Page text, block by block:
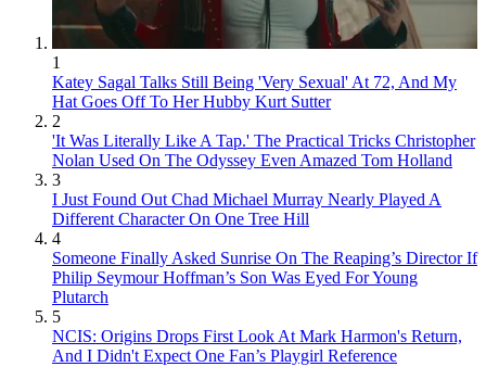
1
Katey Sagal Talks Still Being 'Very Sexual' At 72, And My
Hat Goes Off To Her Hubby Kurt Sutter
2
'It Was Literally Like A Tap.' The Practical Tricks Christopher
Nolan Used On The Odyssey Even Amazed Tom Holland
3
I Just Found Out Chad Michael Murray Nearly Played A
Different Character On One Tree Hill
4
Someone Finally Asked Sunrise On The Reaping’s Director If
Philip Seymour Hoffman’s Son Was Eyed For Young
Plutarch
5
NCIS: Origins Drops First Look At Mark Harmon's Return,
And I Didn't Expect One Fan’s Playgirl Reference